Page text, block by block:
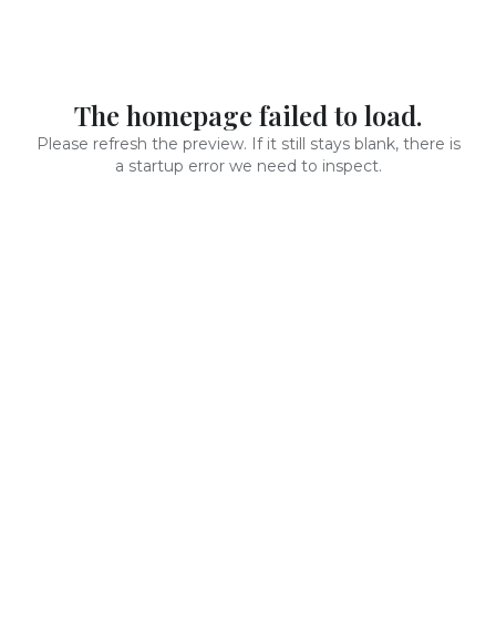
The homepage failed to load.
Please refresh the preview. If it still stays blank, there is
a startup error we need to inspect.